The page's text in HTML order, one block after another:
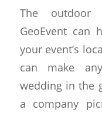
The outdoor
GeoEvent can
your event’s
can make
wedding in the
a company